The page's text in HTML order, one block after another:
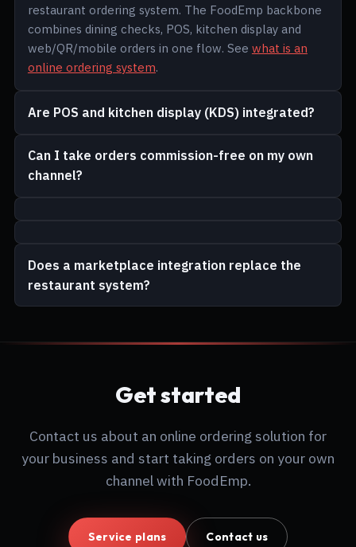
restaurant ordering system. The FoodEmp backbone
combines dining checks, POS, kitchen display and
web/QR/mobile orders in one flow. See what is an
online ordering system.
Are POS and kitchen display (KDS) integrated?
Can I take orders commission-free on my own
channel?
Does a marketplace integration replace the
restaurant system?
Get started
Contact us about an online ordering solution for
your business and start taking orders on your own
channel with FoodEmp.
Service plans Contact us